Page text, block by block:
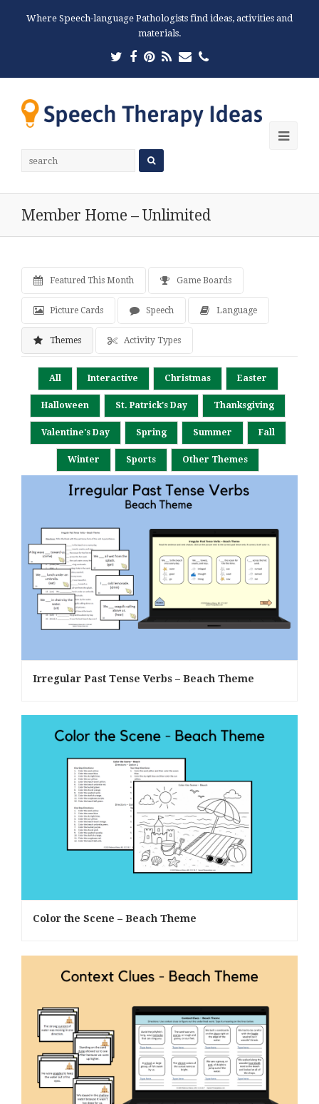
Where Speech-language Pathologists find ideas, activities and
materials.
Twitter
Facebook
Pinterest
RSSEmailPhone
Member Home – Unlimited
Featured This Month Game Boards
Picture Cards Speech Language
Themes Activity Types
All Interactive Christmas Easter
Halloween St. Patrick's Day Thanksgiving
Valentine's Day Spring Summer Fall
Winter Sports Other Themes
Irregular Past Tense Verbs – Beach Theme
Color the Scene – Beach Theme